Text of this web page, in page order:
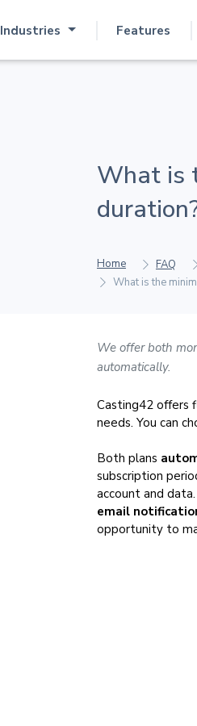
Industries Features
What is
Home FAQ
What is the
We offer both
automatically.
Casting42 offers
needs. You can
Both plans
subscription
account and
email
opportunity to